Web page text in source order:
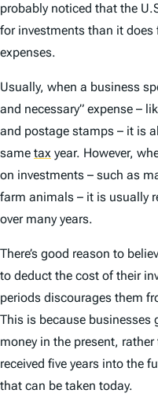
probably noticed that the
for investments than it
expenses.
Usually, when a business
and necessary” expense –
and postage stamps – it is
same tax year. However,
on investments – such as
farm animals – it is usually
over many years.
There’s good reason to
to deduct the cost of their
periods discourages them
This is because businesses
money in the present,
received five years into the
that can be taken today.